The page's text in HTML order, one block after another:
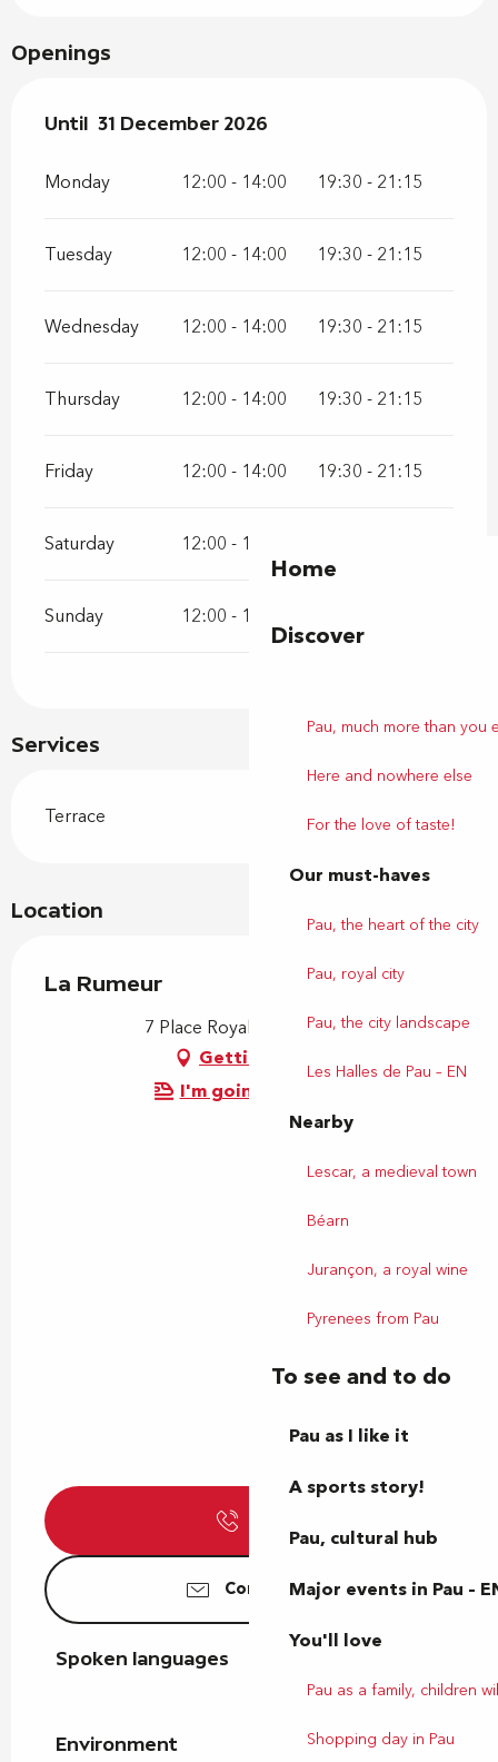
Home
Discover
Pau, much more than you
Here and nowhere else
For the love of taste!
Our must-haves
Pau, the heart of the city
Pau, royal city
Pau, the city landscape
Les Halles de Pau – EN
Nearby
Lescar, a medieval town
Béarn
Jurançon, a royal wine
Pyrenees from Pau
To see and to do
Pau as I like it
A sports story!
Pau, cultural hub
Major events in Pau –
You'll love
Pau as a family, children
Shopping day in Pau
Services
Terrace
Openings
From 2 January 2026until
Until 31 December 2026
Monday 12:00 - 14:00 19:30 - 21:15
Tuesday 12:00 - 14:00 19:30 - 21:15
Wednesday 12:00 - 14:00 19:30 - 21:15
Thursday 12:00 - 14:00 19:30 - 21:15
Friday 12:00 - 14:00 19:30 - 21:15
Saturday 12:00 - 14:00
Sunday 12:00 - 14:00
Location
La Rumeur
7 Place Royale, 64000 Pau
Getting there
I'm going by train!
Contact us
Spoken languages
Spoken languages
Environment
Environment